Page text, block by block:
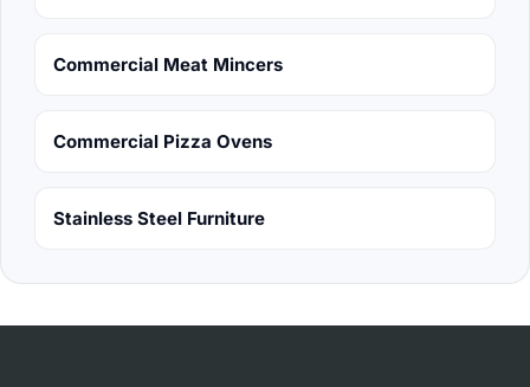
Commercial Meat Mincers
Commercial Pizza Ovens
Stainless Steel Furniture